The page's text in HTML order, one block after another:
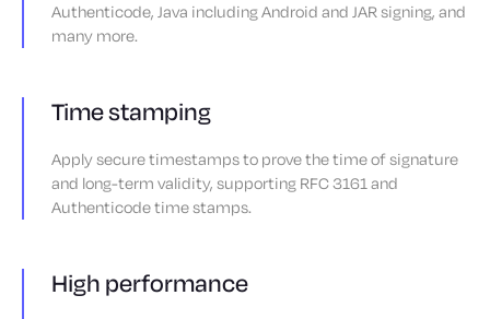
Authenticode, Java including Android and JAR signing, and
many more.
Time stamping
Apply secure timestamps to prove the time of signature
and long-term validity, supporting RFC 3161 and
Authenticode time stamps.
High performance